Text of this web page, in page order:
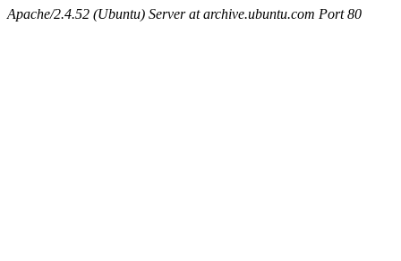
Apache/2.4.52 (Ubuntu) Server at archive.ubuntu.com Port 80